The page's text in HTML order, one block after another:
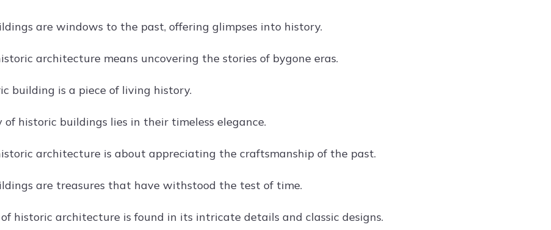
are windows to the past, offering glimpses into history.
architecture means uncovering the stories of bygone eras.
building is a piece of living history.
of historic buildings lies in their timeless elegance.
architecture is about appreciating the craftsmanship of the past.
are treasures that have withstood the test of time.
historic architecture is found in its intricate details and classic designs.